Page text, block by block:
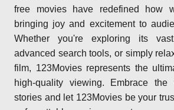
free movies have redefined how
bringing joy and excitement to
Whether you're exploring its
advanced search tools, or simply
film, 123Movies represents the
high-quality viewing. Embrace
stories and let 123Movies be your